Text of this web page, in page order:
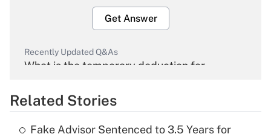
Get Answer
Recently Updated Q&As
What is the temporary deduction for
Get Answer
Related Stories
Fake Advisor Sentenced to 3.5 Years for